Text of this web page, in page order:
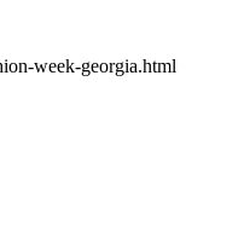
week-georgia.html